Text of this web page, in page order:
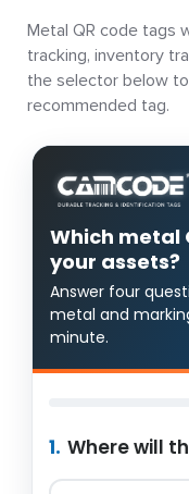
Metal QR code tags
tracking, inventory
the selector below
recommended tag.
Which metal
your assets?
Answer four
metal and
minute.
1. Where will